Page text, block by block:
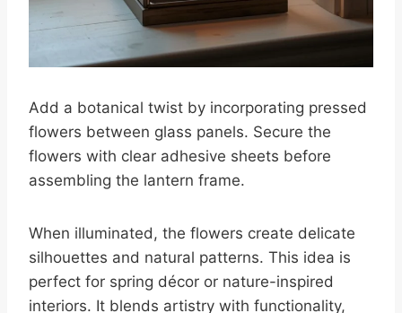
Add a botanical twist by incorporating pressed
flowers between glass panels. Secure the
flowers with clear adhesive sheets before
assembling the lantern frame.
When illuminated, the flowers create delicate
silhouettes and natural patterns. This idea is
perfect for spring décor or nature-inspired
interiors. It blends artistry with functionality,